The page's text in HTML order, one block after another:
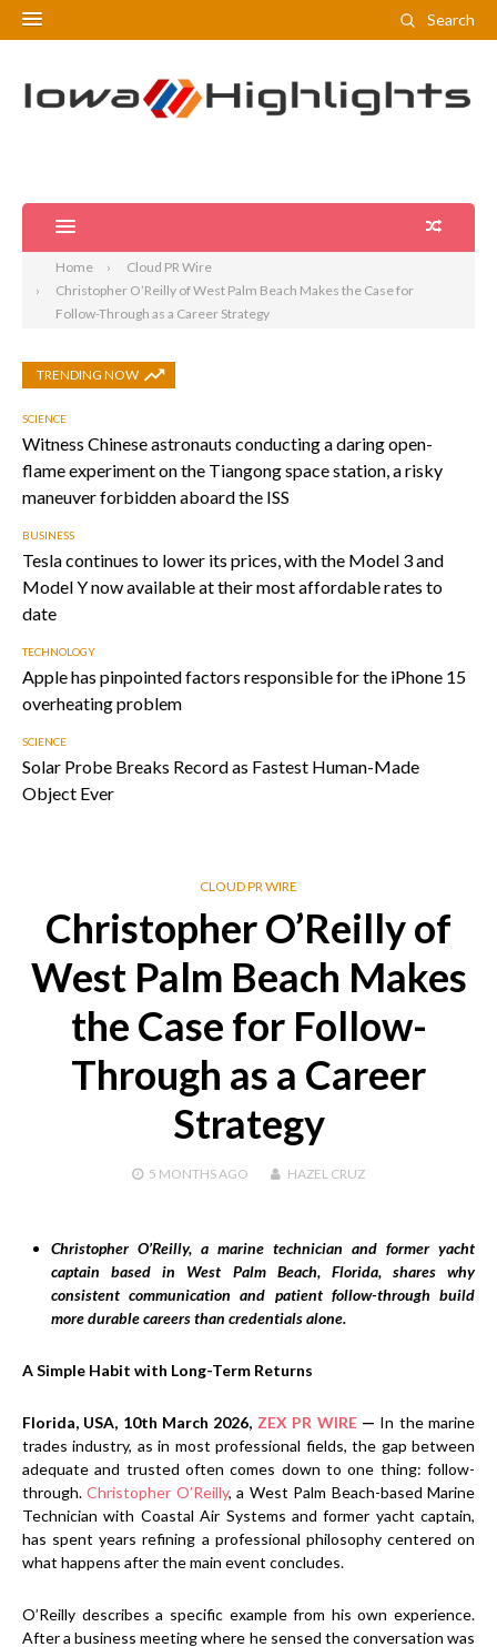
Search
Home
Cloud PR Wire
Christopher O’Reilly of West Palm Beach Makes the Case for
Follow-Through as a Career Strategy
TRENDING NOW
SCIENCE
Witness Chinese astronauts conducting a daring open-
flame experiment on the Tiangong space station, a risky
maneuver forbidden aboard the ISS
BUSINESS
Tesla continues to lower its prices, with the Model 3 and
Model Y now available at their most affordable rates to
date
TECHNOLOGY
Apple has pinpointed factors responsible for the iPhone 15
overheating problem
SCIENCE
Solar Probe Breaks Record as Fastest Human-Made
Object Ever
CLOUD PR WIRE
Christopher O’Reilly of
West Palm Beach Makes
the Case for Follow-
Through as a Career
Strategy
5 MONTHS AGO HAZEL CRUZ
Christopher O’Reilly, a marine technician and former yacht
captain based in West Palm Beach, Florida, shares why
consistent communication and patient follow-through build
more durable careers than credentials alone.
A Simple Habit with Long-Term Returns
Florida, USA, 10th March 2026, ZEX PR WIRE — In the marine
trades industry, as in most professional fields, the gap between
adequate and trusted often comes down to one thing: follow-
through.Christopher O’Reilly, a West Palm Beach-based Marine
Technician with Coastal Air Systems and former yacht captain,
has spent years refining a professional philosophy centered on
what happens after the main event concludes.
O’Reilly describes a specific example from his own experience.
After a business meeting where he sensed the conversation was